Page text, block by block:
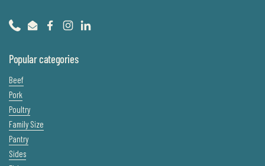
PhoneEmailFacebookInstagramLinkedIn
Popular categories
Beef
Pork
Poultry
Family Size
Pantry
Sides